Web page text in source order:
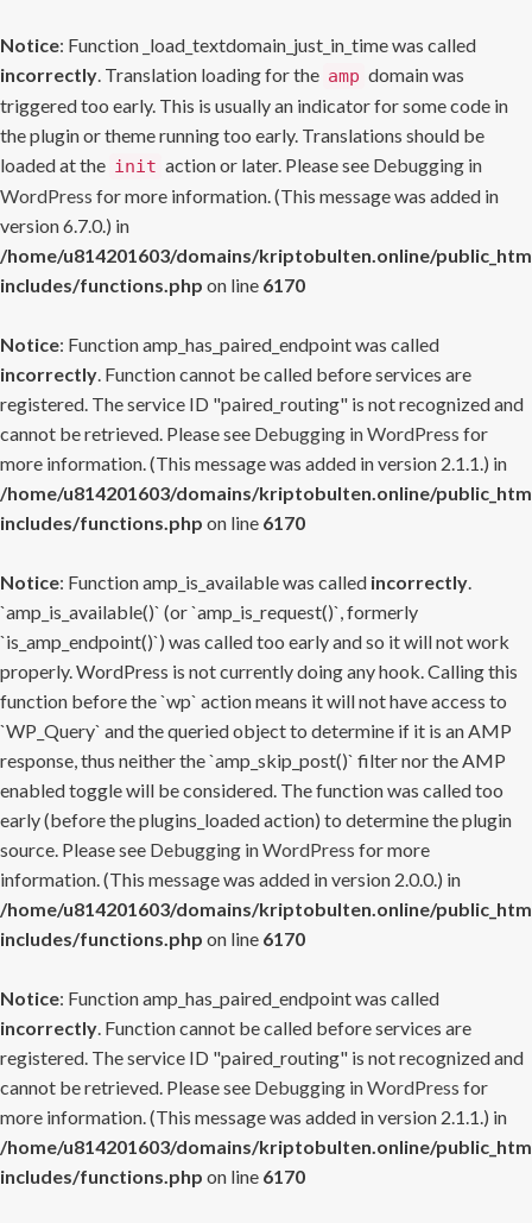
Notice: Function _load_textdomain_just_in_time was called
incorrectly. Translation loading for the amp domain was
triggered too early. This is usually an indicator for some code in
the plugin or theme running too early. Translations should be
loaded at the init action or later. Please see Debugging in
WordPress for more information. (This message was added in
version 6.7.0.) in
/home/u814201603/domains/kriptobulten.online/
includes/functions.php on line 6170
Notice: Function amp_has_paired_endpoint was called
incorrectly. Function cannot be called before services are
registered. The service ID "paired_routing" is not recognized and
cannot be retrieved. Please see Debugging in WordPress for
more information. (This message was added in version 2.1.1.) in
/home/u814201603/domains/kriptobulten.online/
includes/functions.php on line 6170
Notice: Function amp_is_available was called incorrectly.
`amp_is_available()` (or `amp_is_request()`, formerly
`is_amp_endpoint()`) was called too early and so it will not work
properly. WordPress is not currently doing any hook. Calling this
function before the `wp` action means it will not have access to
`WP_Query` and the queried object to determine if it is an AMP
response, thus neither the `amp_skip_post()` filter nor the AMP
enabled toggle will be considered. The function was called too
early (before the plugins_loaded action) to determine the plugin
source. Please see Debugging in WordPress for more
information. (This message was added in version 2.0.0.) in
/home/u814201603/domains/kriptobulten.online/
includes/functions.php on line 6170
Notice: Function amp_has_paired_endpoint was called
incorrectly. Function cannot be called before services are
registered. The service ID "paired_routing" is not recognized and
cannot be retrieved. Please see Debugging in WordPress for
more information. (This message was added in version 2.1.1.) in
/home/u814201603/domains/kriptobulten.online/
includes/functions.php on line 6170